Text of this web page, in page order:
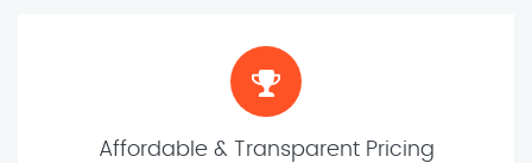
Affordable & Transparent Pricing